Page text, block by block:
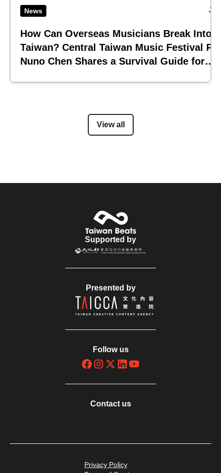
News Jul
How Can Overseas Musicians Break Into
Taiwan? Central Taiwan Music Festival
Nuno Chen Shares a Survival Guide for
View all
Supported by
Presented by
Follow us
Contact us
Privacy Policy